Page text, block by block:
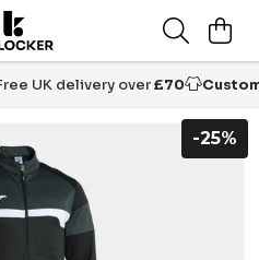
UK delivery over£70
-25%